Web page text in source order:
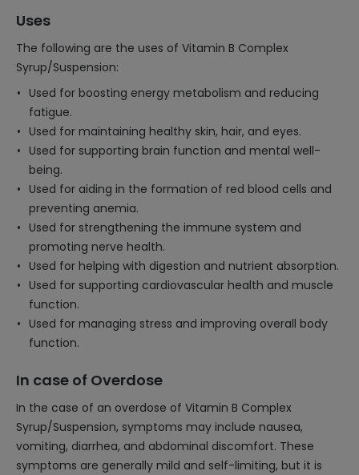
Uses
The following are the uses of Vitamin B Complex
Syrup/Suspension:
Used for boosting energy metabolism and reducing
fatigue.
Used for maintaining healthy skin, hair, and eyes.
Used for supporting brain function and mental well-
being.
Used for aiding in the formation of red blood cells and
preventing anemia.
Used for strengthening the immune system and
promoting nerve health.
Used for helping with digestion and nutrient absorption.
Used for supporting cardiovascular health and muscle
function.
Used for managing stress and improving overall body
function.
In case of Overdose
In the case of an overdose of Vitamin B Complex
Syrup/Suspension, symptoms may include nausea,
vomiting, diarrhea, and abdominal discomfort. These
symptoms are generally mild and self-limiting, but it is